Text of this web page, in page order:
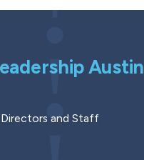
Austin
and Staff